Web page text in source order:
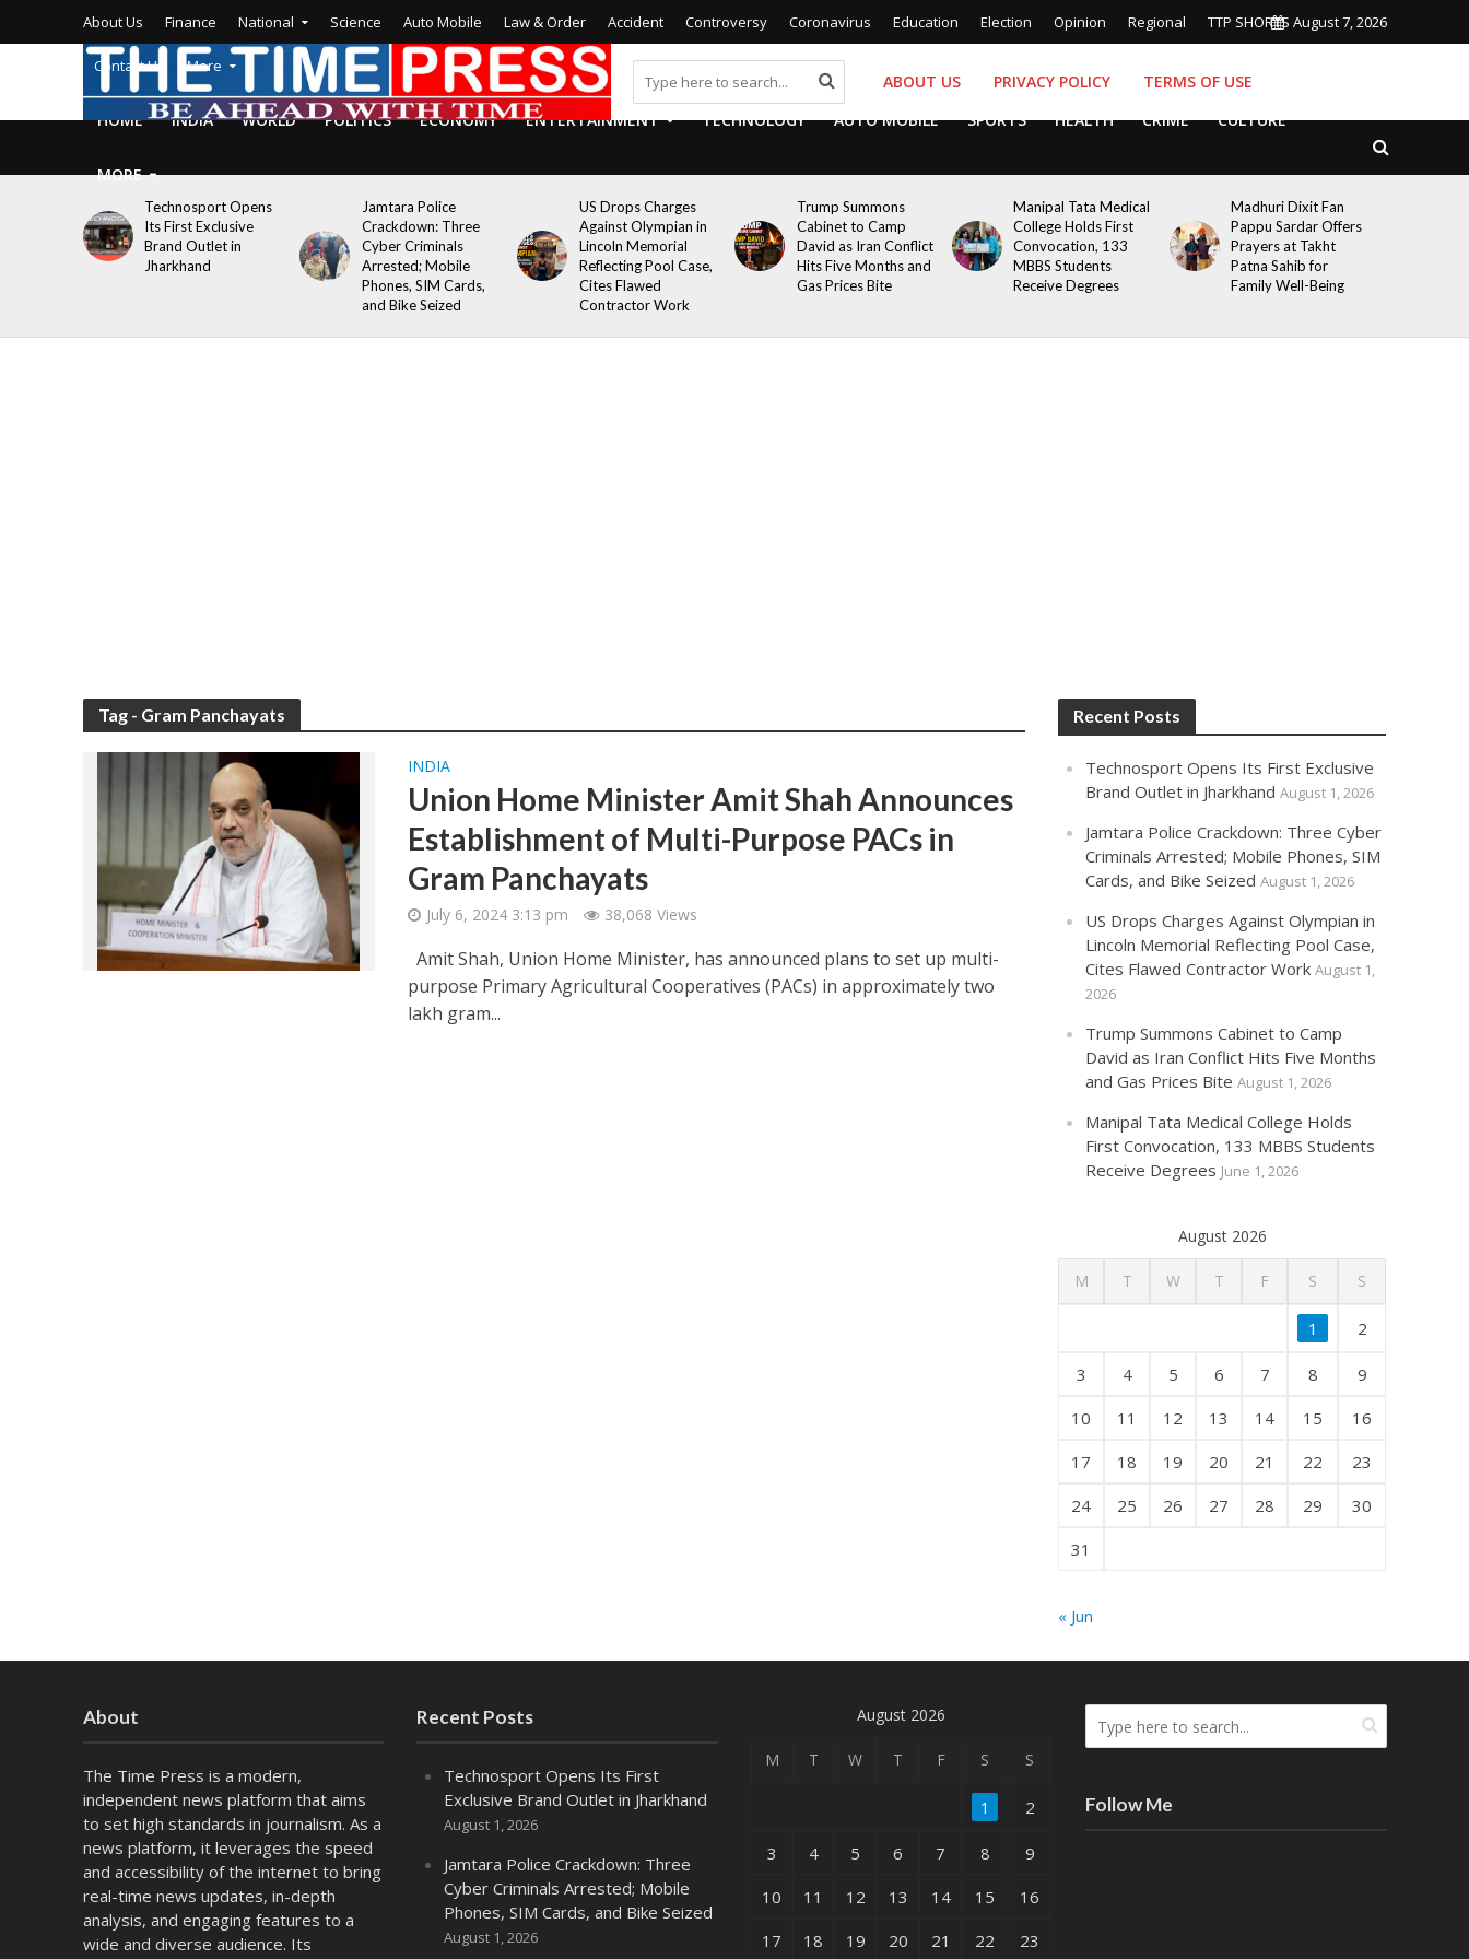
About Us Finance National Science Auto Mobile Law & Order Accident Controversy Coronavirus Education Election Opinion Regional TTP SHORTS
Contact Us More
August 7, 2026
ABOUT US PRIVACY POLICY
TERMS OF USE
HOME
INDIA WORLD POLITICS ECONOMY ENTERTAINMENT TECHNOLOGY AUTO MOBILE SPORTS HEALTH CRIME CULTURE
MORE
Technosport Opens
Its First Exclusive
Brand Outlet in
Jharkhand
Jamtara Police
Crackdown: Three
Cyber Criminals
Arrested; Mobile
Phones, SIM Cards,
and Bike Seized
US Drops Charges
Against Olympian in
Lincoln Memorial
Reflecting Pool Case,
Cites Flawed
Contractor Work
Trump Summons
Cabinet to Camp
David as Iran Conflict
Hits Five Months and
Gas Prices Bite
Manipal Tata Medical
College Holds First
Convocation, 133
MBBS Students
Receive Degrees
Madhuri Dixit Fan
Pappu Sardar Offers
Prayers at Takht
Patna Sahib for
Family Well-Being
Tag - Gram Panchayats
INDIA
Union Home Minister Amit Shah Announces
Establishment of Multi-Purpose PACs in
Gram Panchayats
July 6, 2024 3:13 pm 38,068 Views
Amit Shah, Union Home Minister, has announced plans to set up multi-
purpose Primary Agricultural Cooperatives (PACs) in approximately two
lakh gram...
Recent Posts
Technosport Opens Its First Exclusive
Brand Outlet in Jharkhand August 1, 2026
Jamtara Police Crackdown: Three Cyber
Criminals Arrested; Mobile Phones, SIM
Cards, and Bike Seized August 1, 2026
US Drops Charges Against Olympian in
Lincoln Memorial Reflecting Pool Case,
Cites Flawed Contractor Work August 1,
2026
Trump Summons Cabinet to Camp
David as Iran Conflict Hits Five Months
and Gas Prices Bite August 1, 2026
Manipal Tata Medical College Holds
First Convocation, 133 MBBS Students
Receive Degrees June 1, 2026
August 2026
M T W T F S S
1 2
3 4 5 6 7 8
9
10
11 12 13 14 15
16
17
18 19 20 21 22
23
24
25 26 27 28 29
30
31
« Jun
About
The Time Press is a modern,
independent news platform that aims
to set high standards in journalism. As a
news platform, it leverages the speed
and accessibility of the internet to bring
real-time news updates, in-depth
analysis, and engaging features to a
wide and diverse audience. Its
Recent Posts
Technosport Opens Its First
Exclusive Brand Outlet in Jharkhand
August 1, 2026
Jamtara Police Crackdown: Three
Cyber Criminals Arrested; Mobile
Phones, SIM Cards, and Bike Seized
August 1, 2026
August 2026
M T W T F S S
1 2
3 4 5 6 7 8
9
10
11 12 13 14 15
16
17
18 19 20 21 22 23
Follow Me